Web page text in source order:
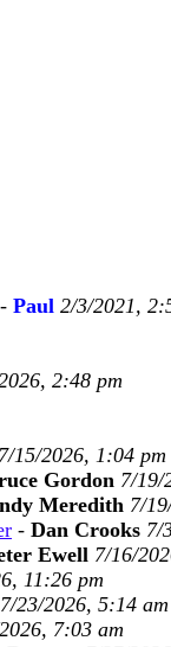
- Paul 2/3/2021,
2:48 pm
7/15/2026, 1:04 pm
Gordon 7/19/
Meredith 7/
- Dan Crooks 7/
Ewell 7/16/
11:26 pm
7/23/2026, 5:14 am
7:03 am